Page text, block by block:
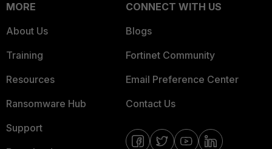
MORE
About Us
Training
Resources
Ransomware Hub
Support
CONNECT WITH US
Blogs
Fortinet Community
Email Preference Center
Contact Us